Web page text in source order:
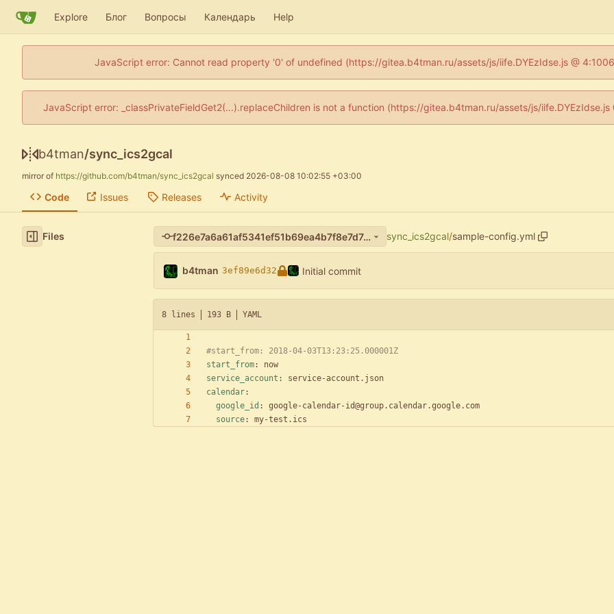
Explore Блог Вопросы Календарь Help
JavaScript error: Cannot read property '0' of undefined (https://gitea.b4tman.ru/assets/js/iife.DYEzIdse.js @
JavaScript error: _classPrivateFieldGet2(...).replaceChildren is not a function (https://gitea.b4tman.ru/assets/js/
b4tman/sync_ics2gcal
mirror of https://github.com/b4tman/sync_ics2gcal synced 2026-08-08 10:02:55 +03:00
Code Issues Releases Activity
Files f226e7a6a61af5341ef51b69ea4b7f8e7d7d1724 sync_ics2gcal/sample-config.yml
b4tman 3ef89e6d32 Initial commit
8 lines 193 B YAML
#start_from: 2018-04-03T13:23:25.000001Z
start_from:
now
service_account :
service-account.json
calendar:
google_id :
google-calendar-id@group.calendar.google.com
source: my-test.ics